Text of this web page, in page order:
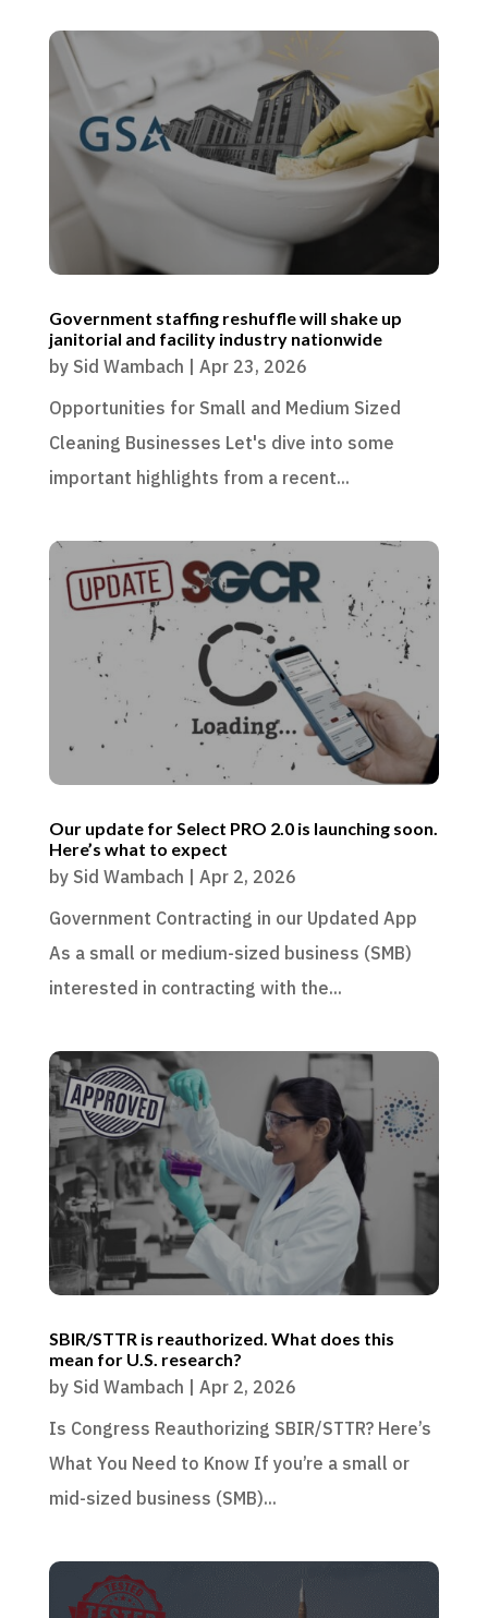
Government staffing reshuffle will shake up
janitorial and facility industry nationwide
by Sid Wambach | Apr 23, 2026
Opportunities for Small and Medium Sized
Cleaning Businesses Let's dive into some
important highlights from a recent...
Our update for Select PRO 2.0 is launching soon.
Here’s what to expect
by Sid Wambach | Apr 2, 2026
Government Contracting in our Updated App
As a small or medium-sized business (SMB)
interested in contracting with the...
SBIR/STTR is reauthorized. What does this
mean for U.S. research?
by Sid Wambach | Apr 2, 2026
Is Congress Reauthorizing SBIR/STTR? Here’s
What You Need to Know If you’re a small or
mid-sized business (SMB)...